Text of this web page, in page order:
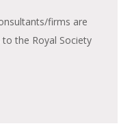
firms are
the Royal Society